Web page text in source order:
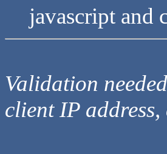
javascript and
Validation
client IP